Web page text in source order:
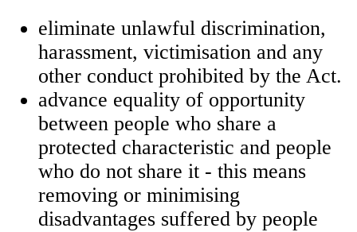
eliminate unlawful discrimination,
harassment, victimisation and any
other conduct prohibited by the Act.
advance equality of opportunity
between people who share a
protected characteristic and people
who do not share it - this means
removing or minimising
disadvantages suffered by people